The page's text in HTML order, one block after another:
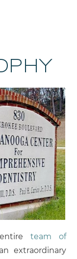
team of
extraordinary